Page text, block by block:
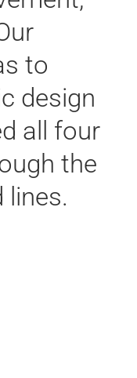
to
design
all four
the
lines.